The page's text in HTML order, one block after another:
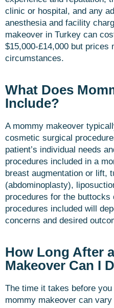
clinic or hospital, and any
anesthesia and facility
makeover in Turkey can
$15,000-£14,000 but prices
circumstances.
What Does
Include?
A mommy makeover
cosmetic surgical
patient’s individual needs
procedures included in a
breast augmentation or lift,
(abdominoplasty),
procedures for the
procedures included will
concerns and desired
How Long After
Makeover Can I
The time it takes before
mommy makeover can